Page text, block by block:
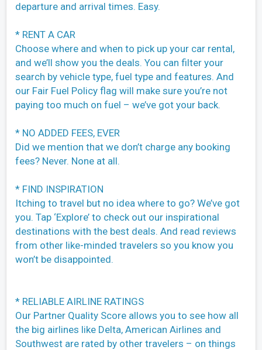
departure and arrival times. Easy.
* RENT A CAR
Choose where and when to pick up your car rental,
and we’ll show you the deals. You can filter your
search by vehicle type, fuel type and features. And
our Fair Fuel Policy flag will make sure you’re not
paying too much on fuel – we’ve got your back.
* NO ADDED FEES, EVER
Did we mention that we don’t charge any booking
fees? Never. None at all.
* FIND INSPIRATION
Itching to travel but no idea where to go? We’ve got
you. Tap ‘Explore’ to check out our inspirational
destinations with the best deals. And read reviews
from other like-minded travelers so you know you
won’t be disappointed.
* RELIABLE AIRLINE RATINGS
Our Partner Quality Score allows you to see how all
the big airlines like Delta, American Airlines and
Southwest are rated by other travelers – on things